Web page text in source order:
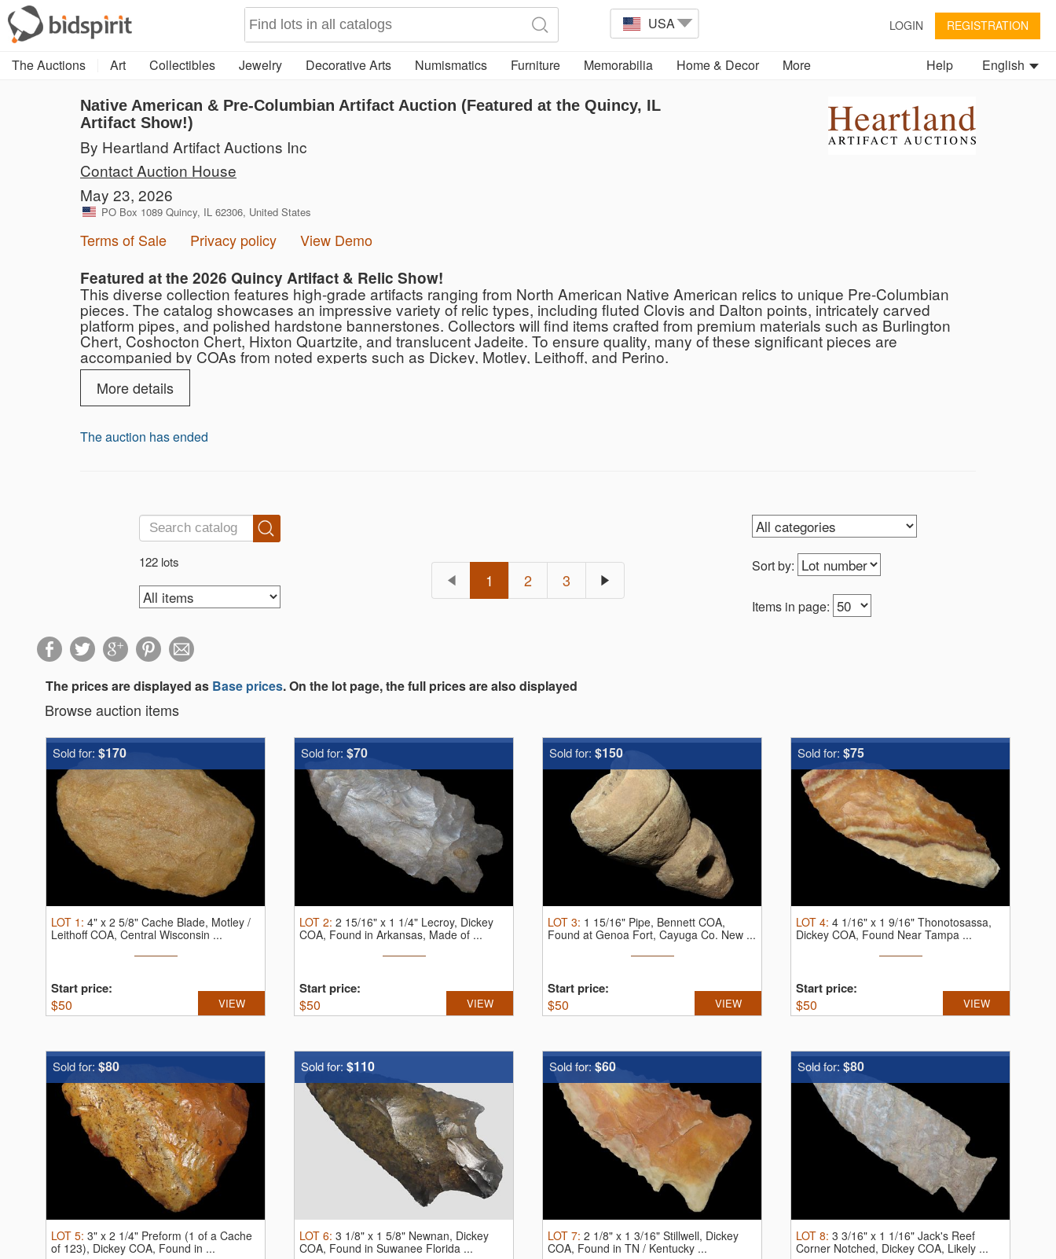
USA LOGIN REGISTRATION
The Auctions Art Collectibles Jewelry Decorative Arts Numismatics Furniture Memorabilia Home & Decor More English
Help
Native American & Pre-Columbian Artifact Auction (Featured at the Quincy, IL
Artifact Show!)
By Heartland Artifact Auctions Inc
Contact Auction House
May 23, 2026
PO Box 1089 Quincy, IL 62306, United States
Terms of Sale Privacy policy View Demo
Featured at the 2026 Quincy Artifact & Relic Show!
This diverse collection features high-grade artifacts ranging from North American Native American relics to unique Pre-Columbian
pieces. The catalog showcases an impressive variety of relic types, including fluted Clovis and Dalton points, intricately carved
platform pipes, and polished hardstone bannerstones. Collectors will find items crafted from premium materials such as Burlington
Chert, Coshocton Chert, Hixton Quartzite, and translucent Jadeite. To ensure quality, many of these significant pieces are
accompanied by COAs from noted experts such as Dickey, Motley, Leithoff, and Perino.
More details
The auction has ended
122 lots Sort by:
Items in page:
1 2 3
The prices are displayed as Base prices. On the lot page, the full prices are also displayed
Browse auction items
Sold for: $170
LOT 1 : 4" x 2 5/8" Cache Blade, Motley /
Leithoff COA, Central Wisconsin ...
Start price:
$50 VIEW
Sold for: $70
LOT 2: 2 15/16" x 1 1/4" Lecroy, Dickey
COA, Found in Arkansas, Made of ...
Start price:
$50 VIEW
Sold for: $150
LOT 3: 1 15/16" Pipe, Bennett COA,
Found at Genoa Fort, Cayuga Co. New ...
Start price:
$50 VIEW
Sold for: $75
LOT 4: 4 1/16" x 1 9/16" Thonotosassa,
Dickey COA, Found Near Tampa ...
Start price:
$50 VIEW
Sold for: $80
LOT 5: 3" x 2 1/4" Preform (1 of a Cache
of 123), Dickey COA, Found in ...
Sold for: $110
LOT 6: 3 1/8" x 1 5/8" Newnan, Dickey
COA, Found in Suwanee Florida ...
Sold for: $60
LOT 7: 2 1/8" x 1 3/16" Stillwell, Dickey
COA, Found in TN / Kentucky ...
Sold for: $80
LOT 8: 3 3/16" x 1 1/16" Jack's Reef
Corner Notched, Dickey COA, Likely ...